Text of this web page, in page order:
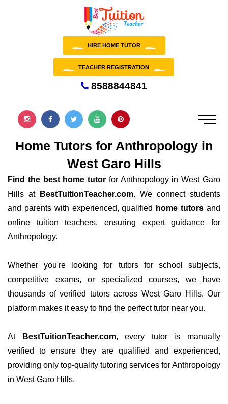
HIRE HOME TUTOR
TEACHER REGISTRATION
8588844841
Home Tutors for Anthropology in
West Garo Hills
Find the best home tutor for Anthropology in West Garo
Hills at
BestTuitionTeacher.com. We connect students
and parents with experienced, qualified
home tutors and
online tuition teachers, ensuring expert guidance for
Anthropology.
Whether you're looking for tutors for school subjects,
competitive exams, or specialized courses, we have
thousands of verified tutors across West Garo Hills. Our
platform makes it easy to find the perfect tutor near you.
At BestTuitionTeacher.com, every tutor is manually
verified to ensure they are qualified and experienced,
providing only top-quality tutoring services for Anthropology
in West Garo Hills.